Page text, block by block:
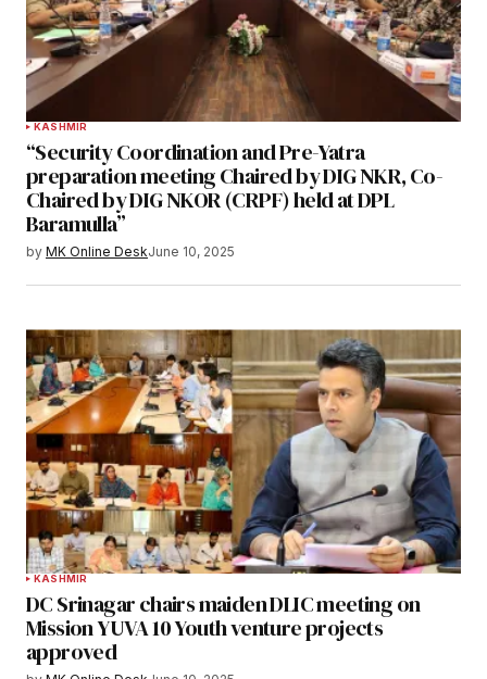
KASHMIR
“Security Coordination and Pre-Yatra
preparation meeting Chaired by DIG NKR, Co-
Chaired by DIG NKOR (CRPF) held at DPL
Baramulla”
by MK Online DeskJune 10, 2025
KASHMIR
DC Srinagar chairs maiden DLIC meeting on
Mission YUVA 10 Youth venture projects
approved